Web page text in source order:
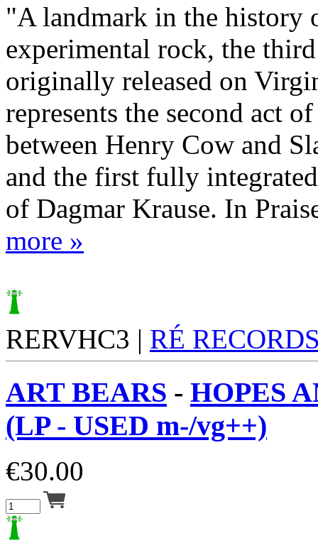
"A landmark in the history
experimental rock, the
originally released on
represents the second act
between Henry Cow and
and the first fully
of Dagmar Krause. In
more »
RERVHC3 | RÉ
ART BEARS - HOPES
(LP - USED m-/vg++)
€30.00